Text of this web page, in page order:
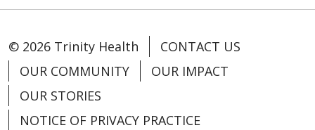
© 2026 Trinity Health
CONTACT US
OUR COMMUNITY
OUR IMPACT
OUR STORIES
NOTICE OF PRIVACY PRACTICE